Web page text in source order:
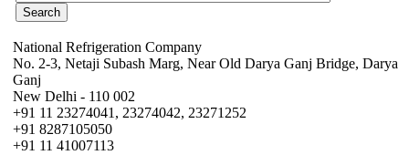
National Refrigeration Company
No. 2-3, Netaji Subash Marg, Near Old Darya Ganj Bridge, Darya
Ganj
New Delhi - 110 002
+91 11 23274041, 23274042, 23271252
+91 8287105050
+91 11 41007113